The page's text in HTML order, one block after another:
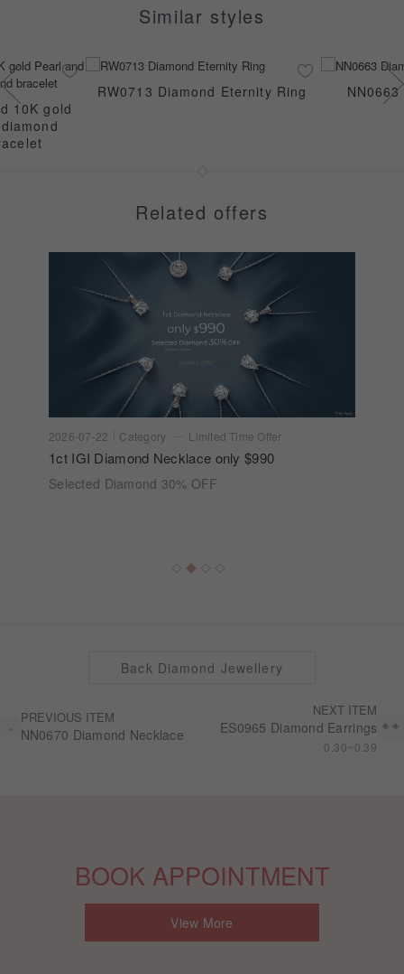
Similar styles
10K gold
RW0713 Diamond Eternity Ring
Related offers
2026-07-22 Category Limited Time Offer
1ct IGI Diamond Necklace only $990
Selected Diamond 30% OFF
PREVIOUS ITEM
NN0670 Diamond Necklace
NEXT ITEM
ES0965 Diamond Earrings
0.30~0.39
Back Diamond Jewellery
BOOK APPOINTMENT
View More